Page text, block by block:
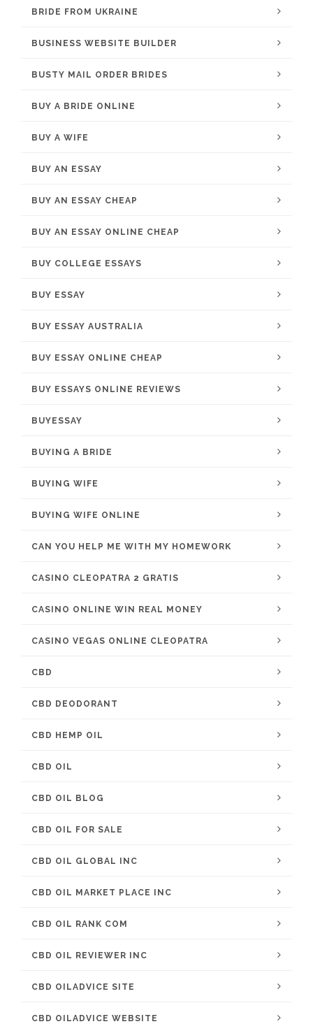
BRIDE FROM UKRAINE
BUSINESS WEBSITE BUILDER
BUSTY MAIL ORDER BRIDES
BUY A BRIDE ONLINE
BUY A WIFE
BUY AN ESSAY
BUY AN ESSAY CHEAP
BUY AN ESSAY ONLINE CHEAP
BUY COLLEGE ESSAYS
BUY ESSAY
BUY ESSAY AUSTRALIA
BUY ESSAY ONLINE CHEAP
BUY ESSAYS ONLINE REVIEWS
BUYESSAY
BUYING A BRIDE
BUYING WIFE
BUYING WIFE ONLINE
CAN YOU HELP ME WITH MY HOMEWORK
CASINO CLEOPATRA 2 GRATIS
CASINO ONLINE WIN REAL MONEY
CASINO VEGAS ONLINE CLEOPATRA
CBD
CBD DEODORANT
CBD HEMP OIL
CBD OIL
CBD OIL BLOG
CBD OIL FOR SALE
CBD OIL GLOBAL INC
CBD OIL MARKET PLACE INC
CBD OIL RANK COM
CBD OIL REVIEWER INC
CBD OILADVICE SITE
CBD OILADVICE WEBSITE